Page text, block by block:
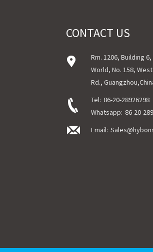
CONTACT US
Rm. 1206, Building
World, No. 158,
Rd.,
Tel: 86-20-28926298
Whatsapp: 86-20-
Email: